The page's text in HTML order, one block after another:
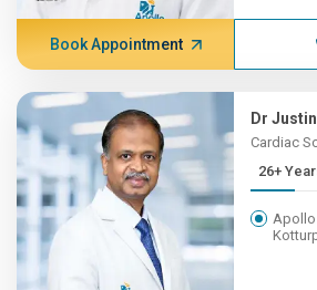
Book Appointment
Dr
Cardiac